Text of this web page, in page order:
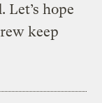
hope
keep